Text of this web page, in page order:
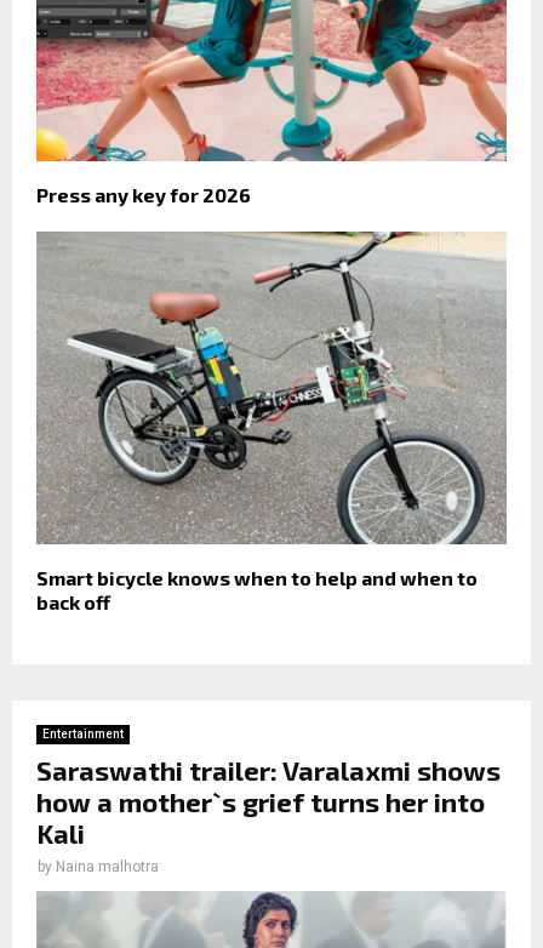
Press any key for 2026
Smart bicycle knows when to help and when to
back off
Entertainment
Saraswathi trailer: Varalaxmi shows
how a mother`s grief turns her into
Kali
by Naina malhotra